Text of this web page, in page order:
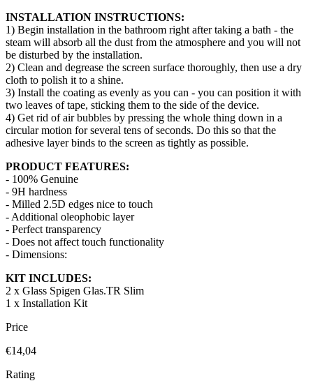
INSTALLATION INSTRUCTIONS:
1) Begin installation in the bathroom right after taking a bath - the
steam will absorb all the dust from the atmosphere and you will not
be disturbed by the installation.
2) Clean and degrease the screen surface thoroughly, then use a dry
cloth to polish it to a shine.
3) Install the coating as evenly as you can - you can position it with
two leaves of tape, sticking them to the side of the device.
4) Get rid of air bubbles by pressing the whole thing down in a
circular motion for several tens of seconds. Do this so that the
adhesive layer binds to the screen as tightly as possible.
PRODUCT FEATURES:
- 100% Genuine
- 9H hardness
- Milled 2.5D edges nice to touch
- Additional oleophobic layer
- Perfect transparency
- Does not affect touch functionality
- Dimensions:
KIT INCLUDES:
2 x Glass Spigen Glas.TR Slim
1 x Installation Kit
Price
€14,04
Rating